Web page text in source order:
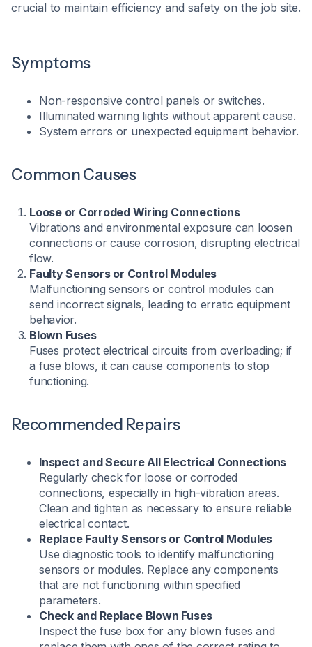
crucial to maintain efficiency and safety on the job site.​
Symptoms
Non-responsive control panels or switches.
Illuminated warning lights without apparent cause.
System errors or unexpected equipment behavior.​
Common Causes
Loose or Corroded Wiring Connections
Vibrations and environmental exposure can loosen
connections or cause corrosion, disrupting electrical
flow.
Faulty Sensors or Control Modules
Malfunctioning sensors or control modules can
send incorrect signals, leading to erratic equipment
behavior.
Blown Fuses
Fuses protect electrical circuits from overloading; if
a fuse blows, it can cause components to stop
functioning.
Recommended Repairs
Inspect and Secure All Electrical Connections
Regularly check for loose or corroded
connections, especially in high-vibration areas.
Clean and tighten as necessary to ensure reliable
electrical contact.​
Replace Faulty Sensors or Control Modules
Use diagnostic tools to identify malfunctioning
sensors or modules. Replace any components
that are not functioning within specified
parameters.​
Check and Replace Blown Fuses
Inspect the fuse box for any blown fuses and